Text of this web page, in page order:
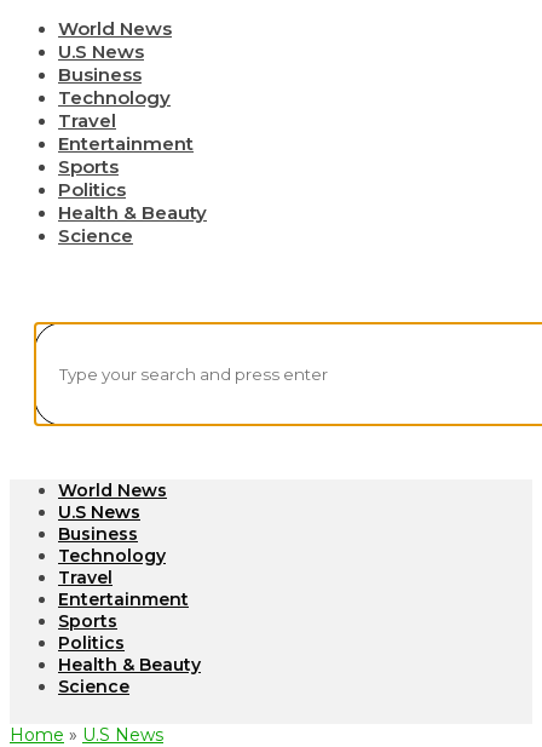
World News
U.S News
Business
Technology
Travel
Entertainment
Sports
Politics
Health & Beauty
Science
World News
U.S News
Business
Technology
Travel
Entertainment
Sports
Politics
Health & Beauty
Science
Home » U.S News